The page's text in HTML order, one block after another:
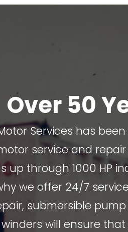
Over 50
Services has
service and
up through 1000 HP
we offer 24/7
submersible
will ensure